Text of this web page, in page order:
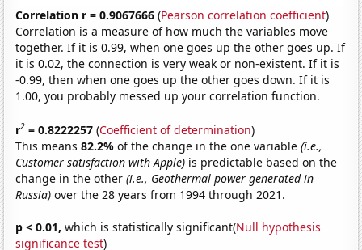
Correlation r = 0.9067666 (Pearson correlation coefficient)
Correlation is a measure of how much the variables move
together. If it is 0.99, when one goes up the other goes up. If
it is 0.02, the connection is very weak or non-existent. If it is
-0.99, then when one goes up the other goes down. If it is
1.00, you probably messed up your correlation function.
r2 = 0.8222257 (Coefficient of determination)
This means82.2%of the change in the one variable(i.e.,
Customer satisfaction with Apple) is predictable based on the
change in the other(i.e., Geothermal power generated in
Russia) over the 28 years from 1994 through 2021.
p < 0.01, which is statistically significant(Null hypothesis
significance test)